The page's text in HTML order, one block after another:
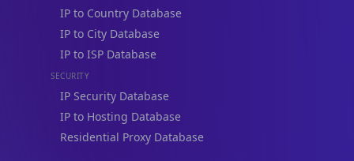
IP to ISP Database
SECURITY
IP Security Database
IP to Hosting Database
Residential Proxy Database
Databases